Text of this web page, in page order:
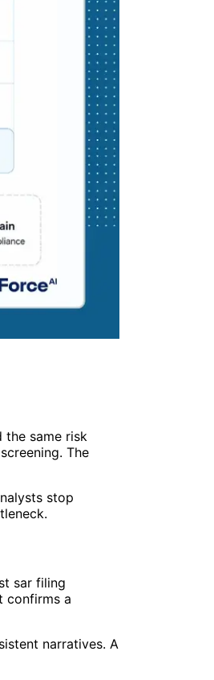
same risk
The
stop
sar filing
confirms a
narratives. A